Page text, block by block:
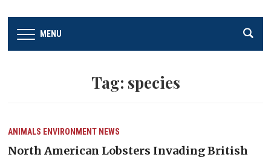
MENU
Tag: species
ANIMALS ENVIRONMENT NEWS
North American Lobsters Invading British